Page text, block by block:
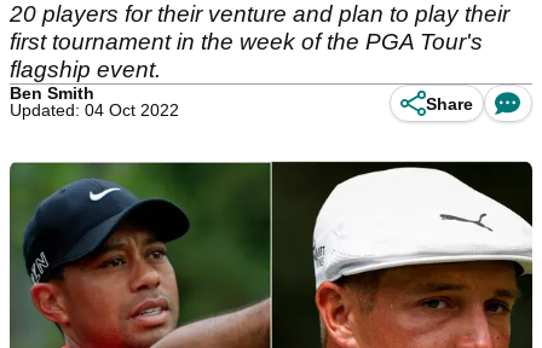
20 players for their venture and plan to play their
first tournament in the week of the PGA Tour's
flagship event.
Ben Smith
Updated: 04 Oct 2022
Share